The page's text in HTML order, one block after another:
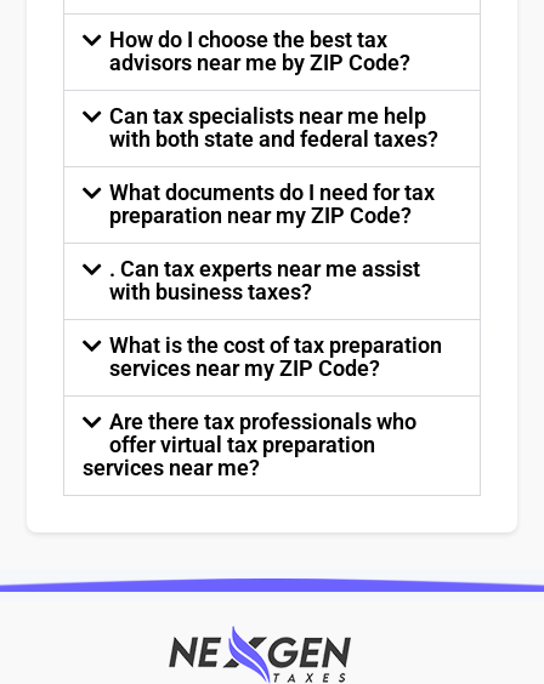
How do I choose the best tax
advisors near me by ZIP Code?
Can tax specialists near me help
with both state and federal taxes?
What documents do I need for tax
preparation near my ZIP Code?
. Can tax experts near me assist
with business taxes?
What is the cost of tax preparation
services near my ZIP Code?
Are there tax professionals who
offer virtual tax preparation
services near me?